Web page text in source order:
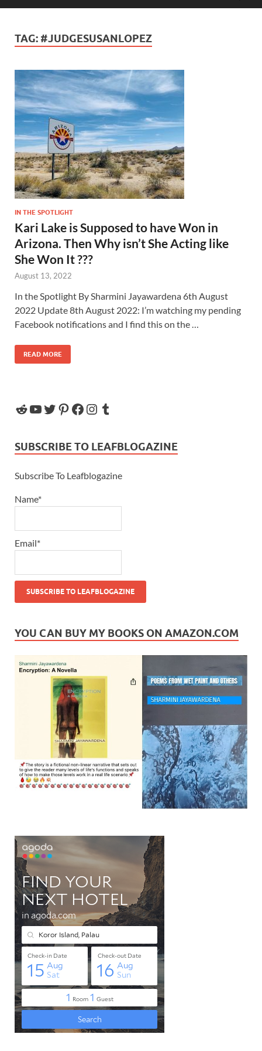
TAG: #JUDGESUSANLOPEZ
IN THE SPOTLIGHT
Kari Lake is Supposed to have Won in
Arizona. Then Why isn’t She Acting like
She Won It ???
August 13, 2022
In the Spotlight By Sharmini Jayawardena 6th August
2022 Update 8th August 2022: I’m watching my pending
Facebook notifications and I find this on the …
READ MORE
SUBSCRIBE TO LEAFBLOGAZINE
Subscribe To Leafblogazine
Name*
Email*
YOU CAN BUY MY BOOKS ON AMAZON.COM